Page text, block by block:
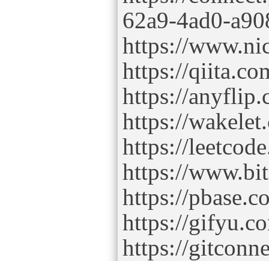
62a9-4ad0-
https://
https://
https://
https://
https://
https://
https://
https://
https://